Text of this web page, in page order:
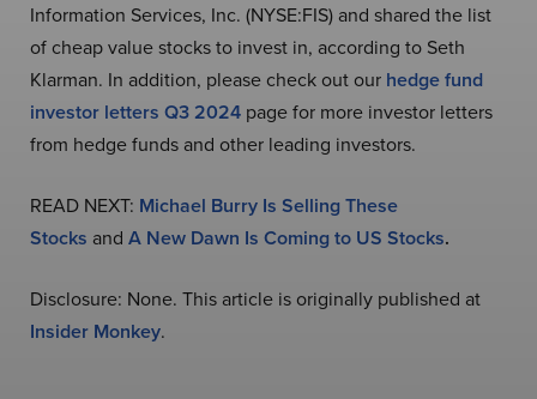
Information Services, Inc. (NYSE:FIS) and shared the list
of cheap value stocks to invest in, according to Seth
Klarman. In addition, please check out our hedge fund
investor letters Q3 2024 page for more investor letters
from hedge funds and other leading investors.
READ NEXT: Michael Burry Is Selling These
Stocks and A New Dawn Is Coming to US Stocks.
Disclosure: None. This article is originally published at
Insider Monkey.